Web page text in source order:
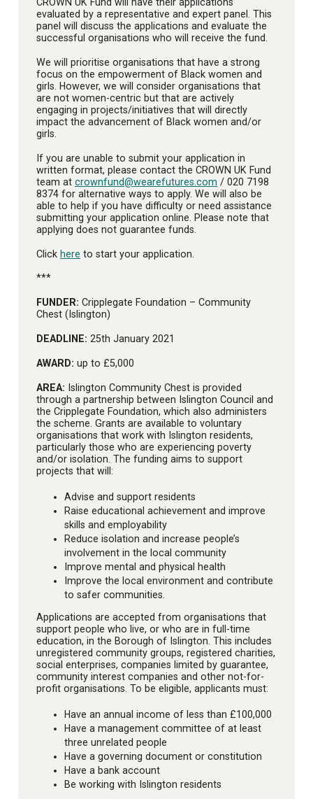
evaluated by a representative and expert panel. This
panel will discuss the applications and evaluate the
successful organisations who will receive the fund.
We will prioritise organisations that have a strong
focus on the empowerment of Black women and
girls. However, we will consider organisations that
are not women-centric but that are actively
engaging in projects/initiatives that will directly
impact the advancement of Black women and/or
girls.
If you are unable to submit your application in
written format, please contact the CROWN UK Fund
team at crownfund@wearefutures.com / 020 7198
8374 for alternative ways to apply. We will also be
able to help if you have difficulty or need assistance
submitting your application online. Please note that
applying does not guarantee funds.
Click here to start your application.
***
FUNDER: Cripplegate Foundation – Community
Chest (Islington)
DEADLINE: 25th January 2021
AWARD: up to £5,000
AREA: Islington Community Chest is provided
through a partnership between Islington Council and
the Cripplegate Foundation, which also administers
the scheme. Grants are available to voluntary
organisations that work with Islington residents,
particularly those who are experiencing poverty
and/or isolation. The funding aims to support
projects that will:
Advise and support residents
Raise educational achievement and improve
skills and employability
Reduce isolation and increase people’s
involvement in the local community
Improve mental and physical health
Improve the local environment and contribute
to safer communities.
Applications are accepted from organisations that
support people who live, or who are in full-time
education, in the Borough of Islington. This includes
unregistered community groups, registered charities,
social enterprises, companies limited by guarantee,
community interest companies and other not-for-
profit organisations. To be eligible, applicants must:
Have an annual income of less than £100,000
Have a management committee of at least
three unrelated people
Have a governing document or constitution
Have a bank account
Be working with Islington residents